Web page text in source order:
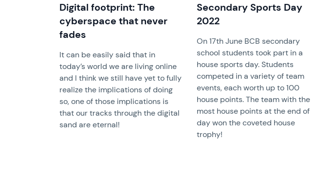
Digital footprint: The
cyberspace that never
fades
It can be easily said that in
today’s world we are living online
and I think we still have yet to fully
realize the implications of doing
so, one of those implications is
that our tracks through the digital
sand are eternal!
Secondary Sports Day
2022
On 17th June BCB secondary
school students took part in a
house sports day. Students
competed in a variety of team
events, each worth up to 100
house points. The team with the
most house points at the end of
day won the coveted house
trophy!